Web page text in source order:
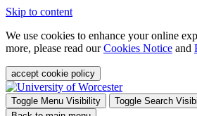
Skip to content
We use cookies to enhance your online
more, please read ourCookies Notice and
accept cookie policy
Toggle Menu Visibility
Toggle Search